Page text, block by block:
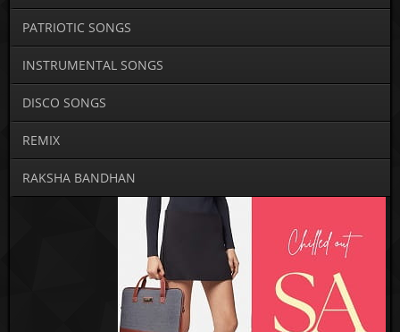
PATRIOTIC SONGS
INSTRUMENTAL SONGS
DISCO SONGS
REMIX
RAKSHA BANDHAN